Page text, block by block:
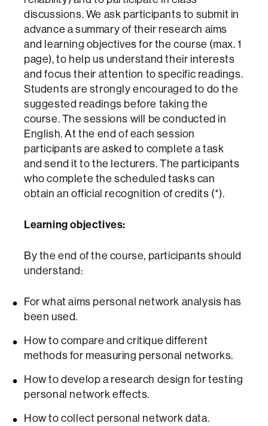
discussions. We ask participants to submit in
advance a summary of their research aims
and learning objectives for the course (max. 1
page), to help us understand their interests
and focus their attention to specific readings.
Students are strongly encouraged to do the
suggested readings before taking the
course. The sessions will be conducted in
English. At the end of each session
participants are asked to complete a task
and send it to the lecturers. The participants
who complete the scheduled tasks can
obtain an official recognition of credits (*).
Learning objectives:
By the end of the course, participants should
understand:
For what aims personal network analysis has
been used.
How to compare and critique different
methods for measuring personal networks.
How to develop a research design for testing
personal network effects.
How to collect personal network data.